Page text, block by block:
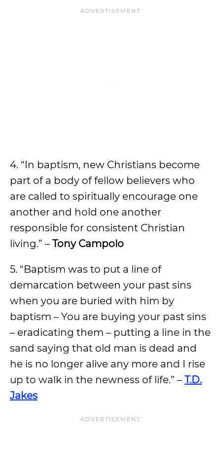
4. “In baptism, new Christians become
part of a body of fellow believers who
are called to spiritually encourage one
another and hold one another
responsible for consistent Christian
living.” – Tony Campolo
5. “Baptism was to put a line of
demarcation between your past sins
when you are buried with him by
baptism – You are buying your past sins
– eradicating them – putting a line in the
sand saying that old man is dead and
he is no longer alive any more and I rise
up to walk in the newness of life.” – T.D.
Jakes